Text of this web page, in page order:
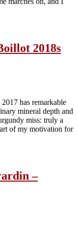
2018s
has remarkable
mineral depth and
miss: truly a
of my motivation for
–